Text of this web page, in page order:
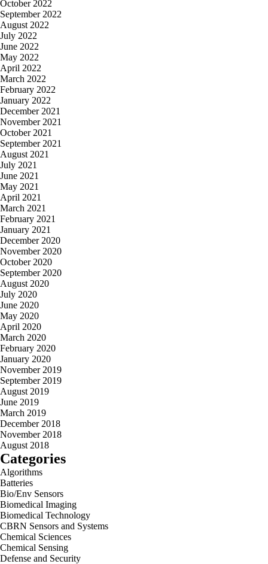
October 2022
September 2022
August 2022
July 2022
June 2022
May 2022
April 2022
March 2022
February 2022
January 2022
December 2021
November 2021
October 2021
September 2021
August 2021
July 2021
June 2021
May 2021
April 2021
March 2021
February 2021
January 2021
December 2020
November 2020
October 2020
September 2020
August 2020
July 2020
June 2020
May 2020
April 2020
March 2020
February 2020
January 2020
November 2019
September 2019
August 2019
June 2019
March 2019
December 2018
November 2018
August 2018
Categories
Algorithms
Batteries
Bio/Env Sensors
Biomedical Imaging
Biomedical Technology
CBRN Sensors and Systems
Chemical Sciences
Chemical Sensing
Defense and Security